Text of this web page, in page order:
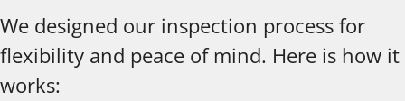
We designed our inspection process for
flexibility and peace of mind. Here is how it
works: